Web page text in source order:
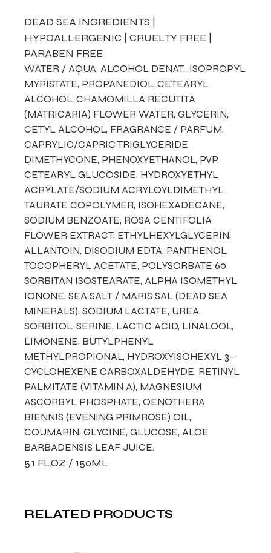
DEAD SEA INGREDIENTS |
HYPOALLERGENIC | CRUELTY FREE |
PARABEN FREE
WATER / AQUA, ALCOHOL DENAT., ISOPROPYL
MYRISTATE, PROPANEDIOL, CETEARYL
ALCOHOL, CHAMOMILLA RECUTITA
(MATRICARIA) FLOWER WATER, GLYCERIN,
CETYL ALCOHOL, FRAGRANCE / PARFUM,
CAPRYLIC/CAPRIC TRIGLYCERIDE,
DIMETHYCONE, PHENOXYETHANOL, PVP,
CETEARYL GLUCOSIDE, HYDROXYETHYL
ACRYLATE/SODIUM ACRYLOYLDIMETHYL
TAURATE COPOLYMER, ISOHEXADECANE,
SODIUM BENZOATE, ROSA CENTIFOLIA
FLOWER EXTRACT, ETHYLHEXYLGLYCERIN,
ALLANTOIN, DISODIUM EDTA, PANTHENOL,
TOCOPHERYL ACETATE, POLYSORBATE 60,
SORBITAN ISOSTEARATE, ALPHA ISOMETHYL
IONONE, SEA SALT / MARIS SAL (DEAD SEA
MINERALS), SODIUM LACTATE, UREA,
SORBITOL, SERINE, LACTIC ACID, LINALOOL,
LIMONENE, BUTYLPHENYL
METHYLPROPIONAL, HYDROXYISOHEXYL 3-
CYCLOHEXENE CARBOXALDEHYDE, RETINYL
PALMITATE (VITAMIN A), MAGNESIUM
ASCORBYL PHOSPHATE, OENOTHERA
BIENNIS (EVENING PRIMROSE) OIL,
COUMARIN, GLYCINE, GLUCOSE, ALOE
BARBADENSIS LEAF JUICE.
5.1 FL.OZ / 150ML
RELATED PRODUCTS